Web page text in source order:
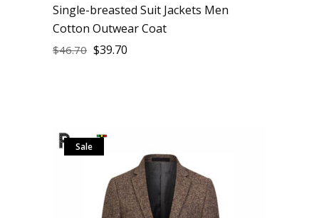
Single-breasted Suit Jackets Men
Cotton Outwear Coat
$46.70 $39.70
Sale